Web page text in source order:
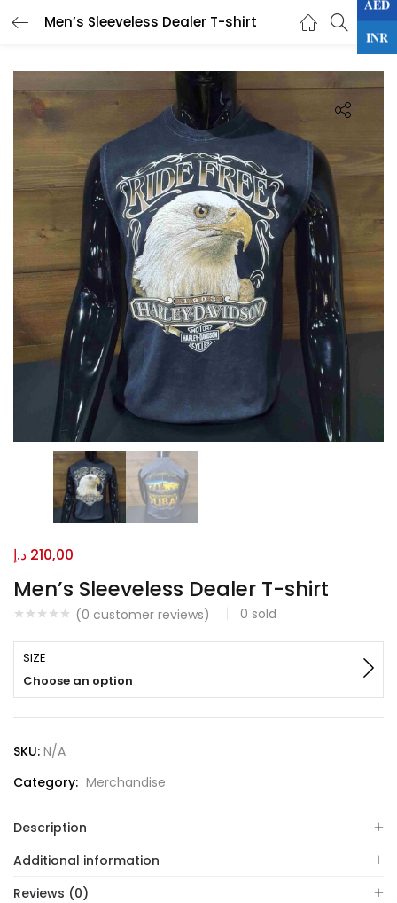
Men’s Sleeveless Dealer T-shirt
LOGIN
Enter your username and password to login.
Remember me
Lost password?
Men’s Sleeveless Dealer T-shirt
(0 customer reviews) 0 sold
210,00 د.إ
SIZE
Choose an option
SKU: N/A
Category: Merchandise
Description
Additional information
Reviews (0)
AED
INR